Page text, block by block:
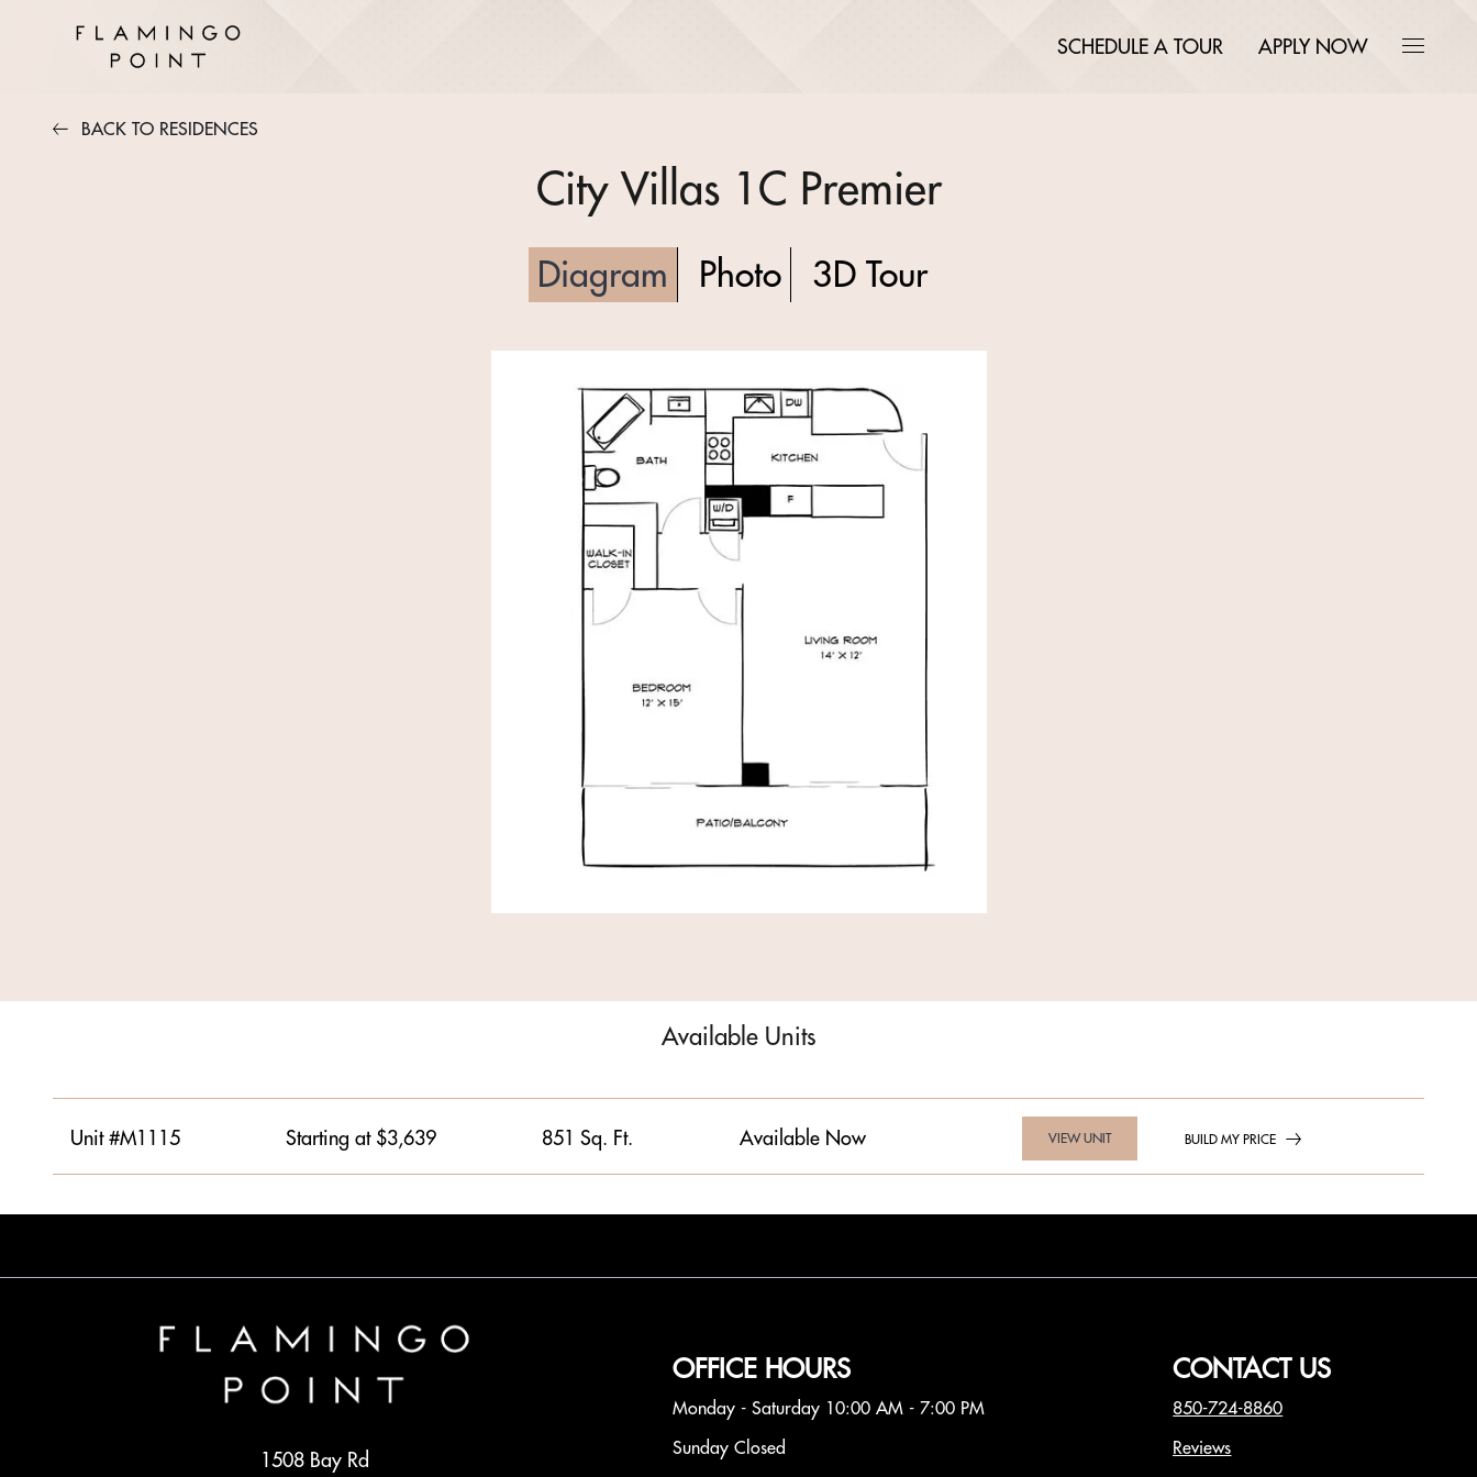
SCHEDULE A TOUR APPLY NOW
BACK TO RESIDENCES
City Villas 1C Premier
Diagram Photo 3D Tour
Available Units
Unit #M1115 Starting at $3,639 851 Sq. Ft. Available Now VIEW UNIT BUILD MY PRICE
1508 Bay Rd
OFFICE HOURS
Monday - Saturday 10:00 AM - 7:00 PM
Sunday Closed
CONTACT US
850-724-8860
Reviews